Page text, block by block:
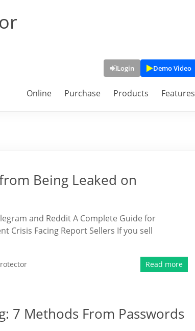
Login Demo Video
Online Purchase Products Features
Being Leaked on
and Reddit A Complete Guide for
Crisis Facing Report Sellers If you sell
Read more
7 Methods From Passwords